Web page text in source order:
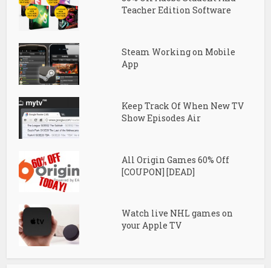
Teacher Edition Software
Steam Working on Mobile
App
Keep Track Of When New TV
Show Episodes Air
All Origin Games 60% Off
[COUPON] [DEAD]
Watch live NHL games on
your Apple TV